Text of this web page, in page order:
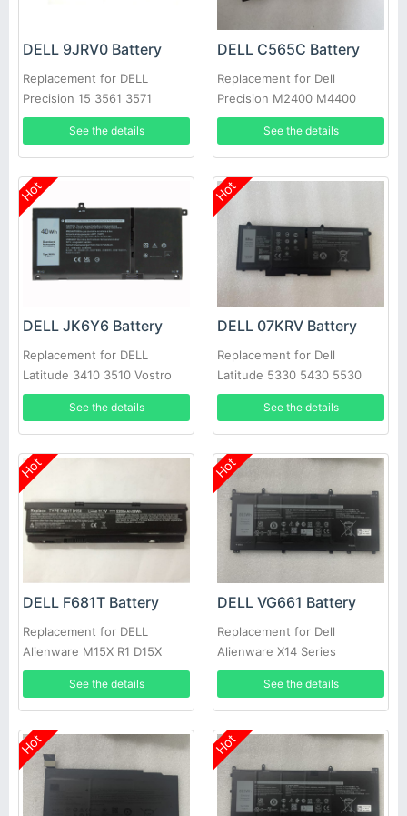
DELL 9JRV0 Battery
Replacement for DELL
Precision 15 3561 3571
See the details
DELL C565C Battery
Replacement for Dell
Precision M2400 M4400
M6400 M6500, Precision
Mobile Workstation M6400
See the details
Hot
DELL JK6Y6 Battery
Replacement for DELL
Latitude 3410 3510 Vostro
5300 5401 5402 5501 5502
See the details
Hot
DELL 07KRV Battery
Replacement for Dell
Latitude 5330 5430 5530
laptop
See the details
Hot
DELL F681T Battery
Replacement for DELL
Alienware M15X R1 D15X
P08G D951T SQU-722 SQU-
724 T780R
See the details
Hot
DELL VG661 Battery
Replacement for Dell
Alienware X14 Series
See the details
Hot Hot